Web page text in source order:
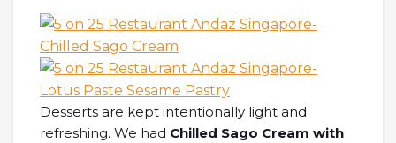
Desserts are kept intentionally light and
refreshing. We had Chilled Sago Cream with